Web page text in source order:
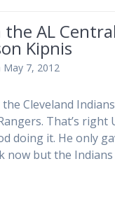
AL
Kipnis
May 7, 2012
Cleveland
That’s right
doing it. He only
now but the